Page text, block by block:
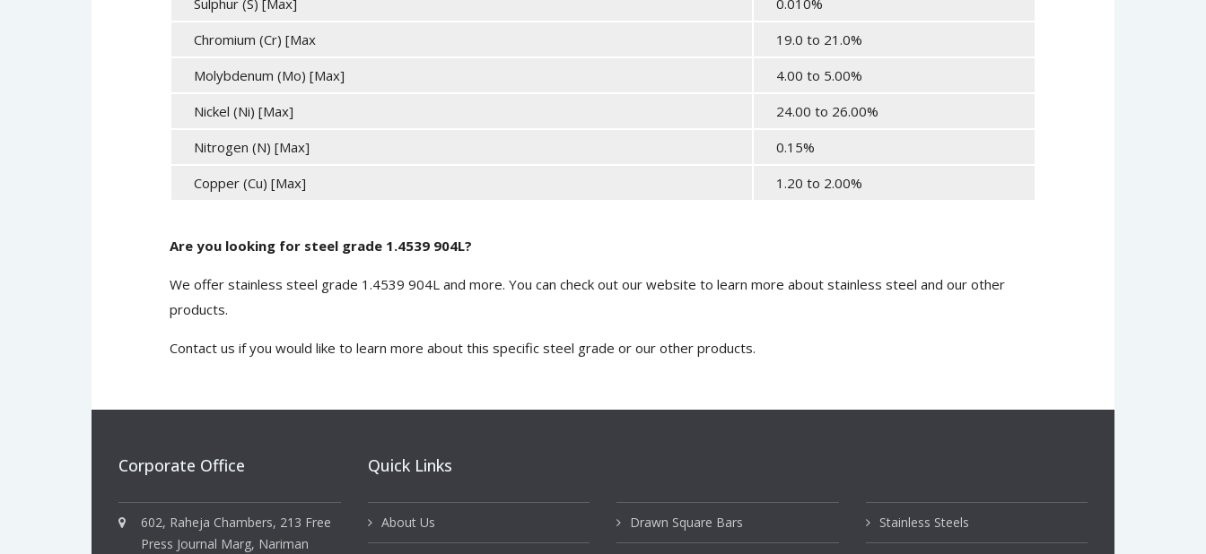
Sulphur (S) [Max]
0.010%
Chromium (Cr) [Max
19.0 to 21.0%
Molybdenum (Mo) [Max]
4.00 to 5.00%
Nickel (Ni) [Max]
24.00 to 26.00%
Nitrogen (N) [Max]
0.15%
Copper (Cu) [Max]
1.20 to 2.00%
Are you looking for steel grade 1.4539 904L?
We offer stainless steel grade 1.4539 904L and more. You can check out our website to learn more about stainless steel and our other
products.
Contact us if you would like to learn more about this specific steel grade or our other products.
Corporate Office
602, Raheja Chambers, 213 Free
Press Journal Marg, Nariman
Quick Links
About Us Drawn Square Bars Stainless Steels